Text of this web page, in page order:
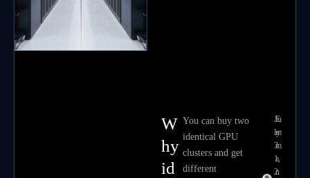
W
hy
id
You can buy two
identical GPU
clusters and get
different
E
m
m
a
n
Ju
ly
3
1,
2